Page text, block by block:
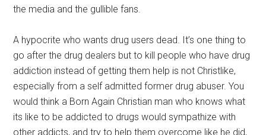
the media and the gullible fans.
A hypocrite who wants drug users dead. It’s one thing to
go after the drug dealers but to kill people who have drug
addiction instead of getting them help is not Christlike,
especially from a self admitted former drug abuser. You
would think a Born Again Christian man who knows what
its like to be addicted to drugs would sympathize with
other addicts, and try to help them overcome like he did,